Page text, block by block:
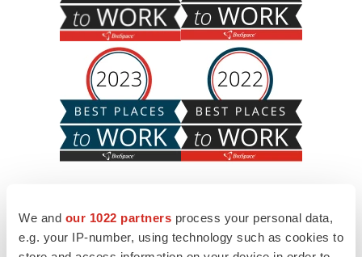
We and our 1022 partners process your personal data,
e.g. your IP-number, using technology such as cookies to